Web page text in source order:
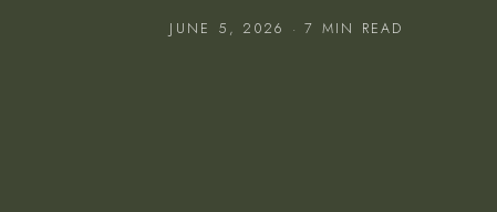
JUNE 5, 2026 · 7 MIN READ